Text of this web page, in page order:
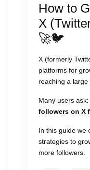
How to
X
🚀🐦
X (formerly
platforms for
reaching a large
Many users ask:
followers on X
In this guide we
strategies to
more followers.